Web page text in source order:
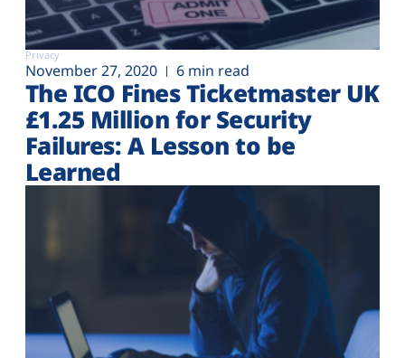
Privacy
November 27, 2020 6 min read
The ICO Fines Ticketmaster UK
£1.25 Million for Security
Failures: A Lesson to be
Learned